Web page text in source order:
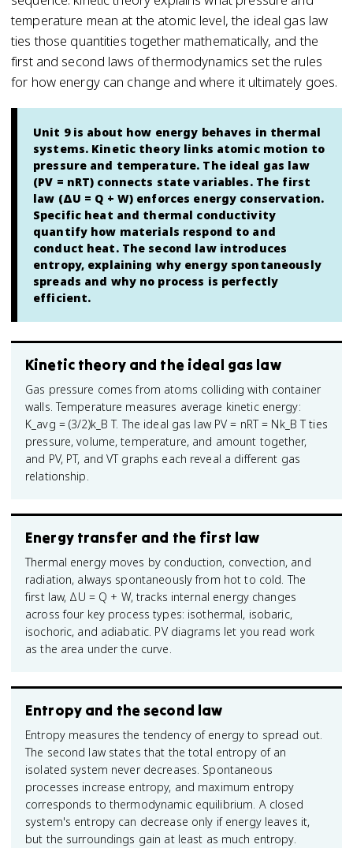
temperature mean at the atomic level, the ideal gas law
ties those quantities together mathematically, and the
first and second laws of thermodynamics set the rules
for how energy can change and where it ultimately goes.
Unit 9 is about how energy behaves in thermal
systems. Kinetic theory links atomic motion to
pressure and temperature. The ideal gas law
(PV = nRT) connects state variables. The first
law (ΔU = Q + W) enforces energy conservation.
Specific heat and thermal conductivity
quantify how materials respond to and
conduct heat. The second law introduces
entropy, explaining why energy spontaneously
spreads and why no process is perfectly
efficient.
Kinetic theory and the ideal gas law
Gas pressure comes from atoms colliding with container
walls. Temperature measures average kinetic energy:
K_avg = (3/2)k_B T. The ideal gas law PV = nRT = Nk_B T ties
pressure, volume, temperature, and amount together,
and PV, PT, and VT graphs each reveal a different gas
relationship.
Energy transfer and the first law
Thermal energy moves by conduction, convection, and
radiation, always spontaneously from hot to cold. The
first law, ΔU = Q + W, tracks internal energy changes
across four key process types: isothermal, isobaric,
isochoric, and adiabatic. PV diagrams let you read work
as the area under the curve.
Entropy and the second law
Entropy measures the tendency of energy to spread out.
The second law states that the total entropy of an
isolated system never decreases. Spontaneous
processes increase entropy, and maximum entropy
corresponds to thermodynamic equilibrium. A closed
system's entropy can decrease only if energy leaves it,
but the surroundings gain at least as much entropy.